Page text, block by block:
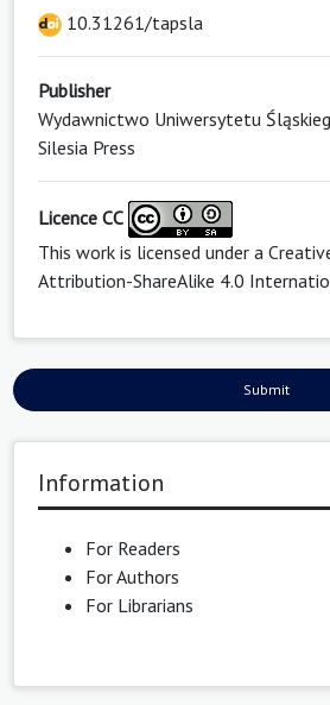
10.31261/tapsla
Publisher
Wydawnictwo Uniwersytetu
Silesia Press
Licence CC
This work is licensed under a
Attribution-ShareAlike 4.0
Submit
Information
For Readers
For Authors
For Librarians